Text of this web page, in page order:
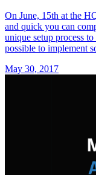
On June, 15th at the
and quick you can
unique setup process
possible to implement
May 30, 2017